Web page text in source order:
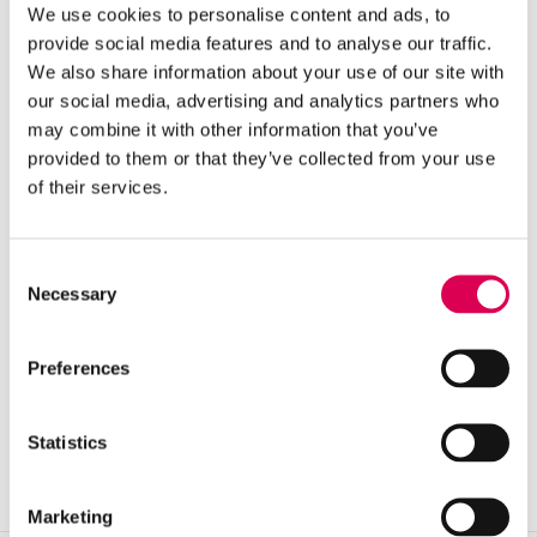
We use cookies to personalise content and ads, to
provide social media features and to analyse our traffic.
We also share information about your use of our site with
our social media, advertising and analytics partners who
may combine it with other information that you’ve
provided to them or that they’ve collected from your use
of their services.
Selection
Necessary
Preferences
Statistics
Marketing
VIEW CASE STUDY→
70%